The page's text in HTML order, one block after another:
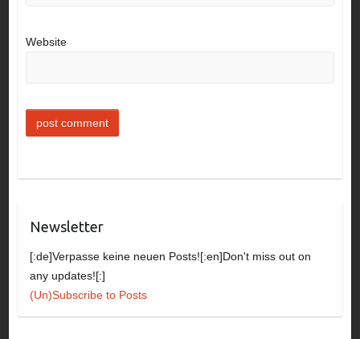
Website
Newsletter
[:de]Verpasse keine neuen Posts![:en]Don't miss out on
any updates![:]
(Un)Subscribe to Posts